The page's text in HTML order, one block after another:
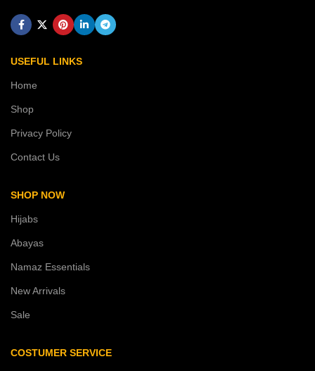
USEFUL LINKS
Home
Shop
Privacy Policy
Contact Us
SHOP NOW
Hijabs
Abayas
Namaz Essentials
New Arrivals
Sale
COSTUMER SERVICE